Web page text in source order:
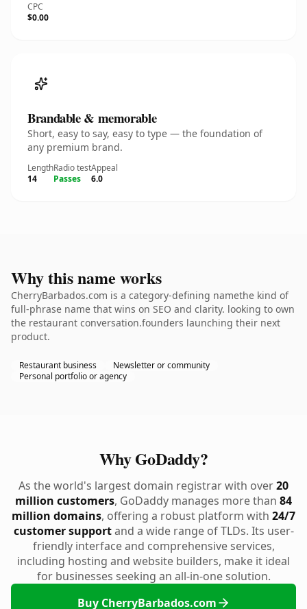
CPC
$0.00
Brandable & memorable
Short, easy to say, easy to type — the foundation of
any premium brand.
Length
14
Radio test
Passes
Appeal
6.0
Why this name works
CherryBarbados.com is a category-defining namethe kind of
full-phrase name that wins on SEO and clarity. looking to own
the restaurant conversation.founders launching their next
product.
Restaurant business
Newsletter or community
Personal portfolio or agency
Why GoDaddy?
As the world's largest domain registrar with over20
million customers, GoDaddy manages more than 84
million domains, offering a robust platform with 24/7
customer supportand a wide range of TLDs. Its user-
friendly interface and comprehensive services,
including hosting and website builders, make it ideal
for businesses seeking an all-in-one solution.
Buy CherryBarbados.com